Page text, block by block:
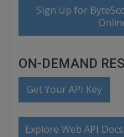
Sign Up for
ON-DEMAND
Get Your API Key
Explore Web API Docs